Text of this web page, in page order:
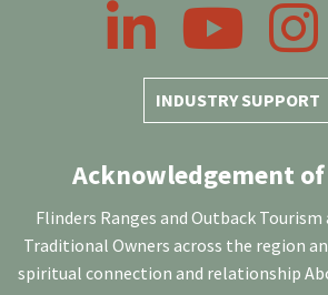
INDUSTRY SUPPORT
LinkedIn YouTube
Acknowledgement
Flinders Ranges and Outback
Traditional Owners across the region
spiritual connection and relationship